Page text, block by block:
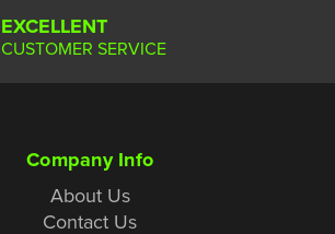
EXCELLENT
CUSTOMER SERVICE
Company Info
About Us
Contact Us